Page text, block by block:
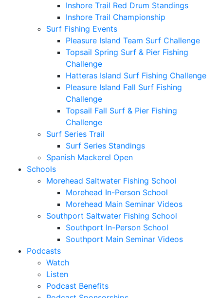
Inshore Trail Red Drum Standings
Inshore Trail Championship
Surf Fishing Events
Pleasure Island Team Surf Challenge
Topsail Spring Surf & Pier Fishing
Challenge
Hatteras Island Surf Fishing Challenge
Pleasure Island Fall Surf Fishing
Challenge
Topsail Fall Surf & Pier Fishing
Challenge
Surf Series Trail
Surf Series Standings
Spanish Mackerel Open
Schools
Morehead Saltwater Fishing School
Morehead In-Person School
Morehead Main Seminar Videos
Southport Saltwater Fishing School
Southport In-Person School
Southport Main Seminar Videos
Podcasts
Watch
Listen
Podcast Benefits